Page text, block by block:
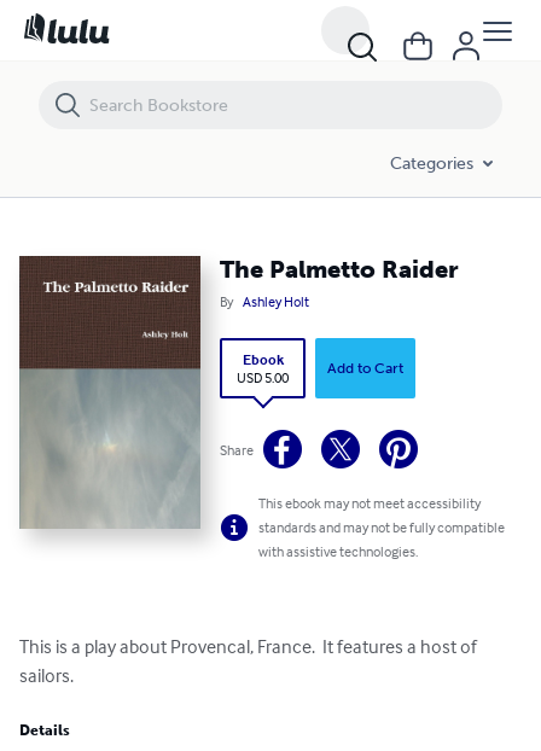
Categories
The Palmetto Raider
By Ashley Holt
Ebook
USD 5.00
Add to Cart
Share
This ebook may not meet accessibility
standards and may not be fully compatible
with assistive technologies.
This is a play about Provencal, France.  It features a host of
sailors.
Details
The Palmetto Raider